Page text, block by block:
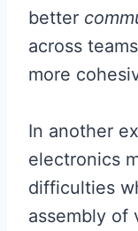
better
across
more
In another
electronics
difficulties
assembly of